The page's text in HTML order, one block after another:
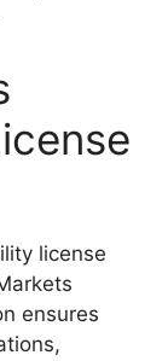
license
ensures